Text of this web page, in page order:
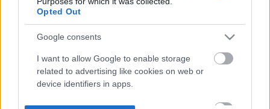
Opted Out
Google consents
I want to allow Google to enable storage
related to advertising like cookies on web or
device identifiers in apps.